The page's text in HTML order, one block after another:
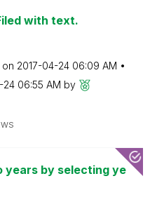
with text.
on ‎2017-04-24 06:09 AM
24 06:55 AM by
years by selecting ye